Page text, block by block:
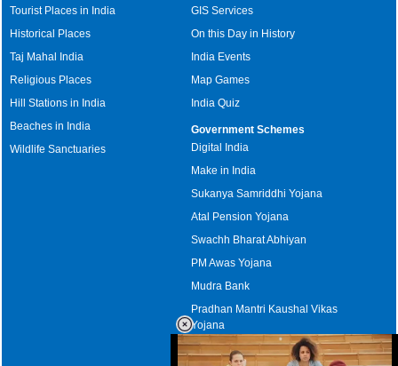
Tourist Places in India
Historical Places
Taj Mahal India
Religious Places
Hill Stations in India
Beaches in India
Wildlife Sanctuaries
GIS Services
On this Day in History
India Events
Map Games
India Quiz
Government Schemes
Digital India
Make in India
Sukanya Samriddhi Yojana
Atal Pension Yojana
Swachh Bharat Abhiyan
PM Awas Yojana
Mudra Bank
Pradhan Mantri Kaushal Vikas
Yojana
Upcoming Elections in India